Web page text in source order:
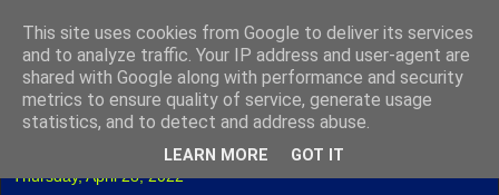
Fuxoft's Blog
The best Czech blog having both "F" and "X" in its title.
Thursday, April 28, 2022
This site uses cookies from Google to deliver its services
and to analyze traffic. Your IP address and user-agent are
shared with Google along with performance and security
metrics to ensure quality of service, generate usage
statistics, and to detect and address abuse.
LEARN MORE GOT IT